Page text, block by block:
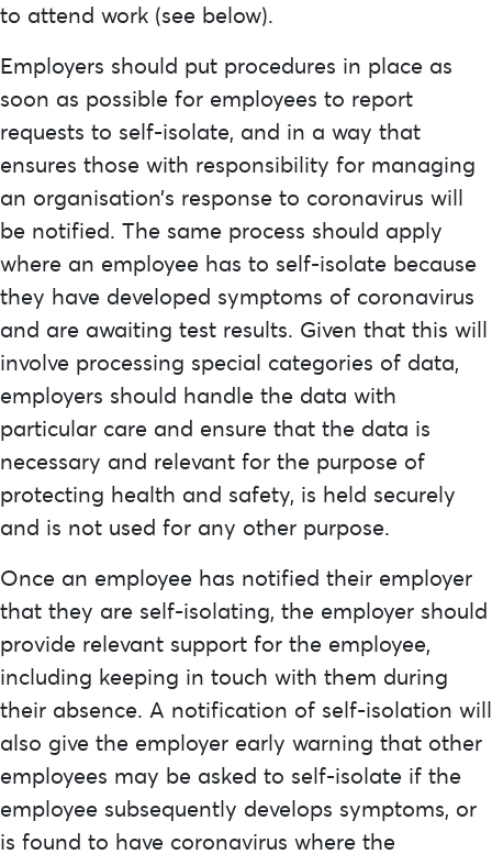
to attend work (see below).
Employers should put procedures in place as
soon as possible for employees to report
requests to self-isolate, and in a way that
ensures those with responsibility for managing
an organisation’s response to coronavirus will
be notified. The same process should apply
where an employee has to self-isolate because
they have developed symptoms of coronavirus
and are awaiting test results. Given that this will
involve processing special categories of data,
employers should handle the data with
particular care and ensure that the data is
necessary and relevant for the purpose of
protecting health and safety, is held securely
and is not used for any other purpose.
Once an employee has notified their employer
that they are self-isolating, the employer should
provide relevant support for the employee,
including keeping in touch with them during
their absence. A notification of self-isolation will
also give the employer early warning that other
employees may be asked to self-isolate if the
employee subsequently develops symptoms, or
is found to have coronavirus where the